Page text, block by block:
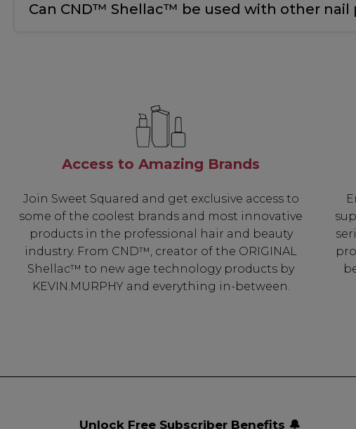
Can CND™ Shellac™ be used with other nail
Access to Amazing Brands
Join Sweet Squared and get exclusive access to
some of the coolest brands and most innovative
products in the professional hair and beauty
industry. From CND™, creator of the ORIGINAL
Shellac™ to new age technology products by
KEVIN.MURPHY and everything in-between.
Unlock Free Subscriber Benefits 🔔